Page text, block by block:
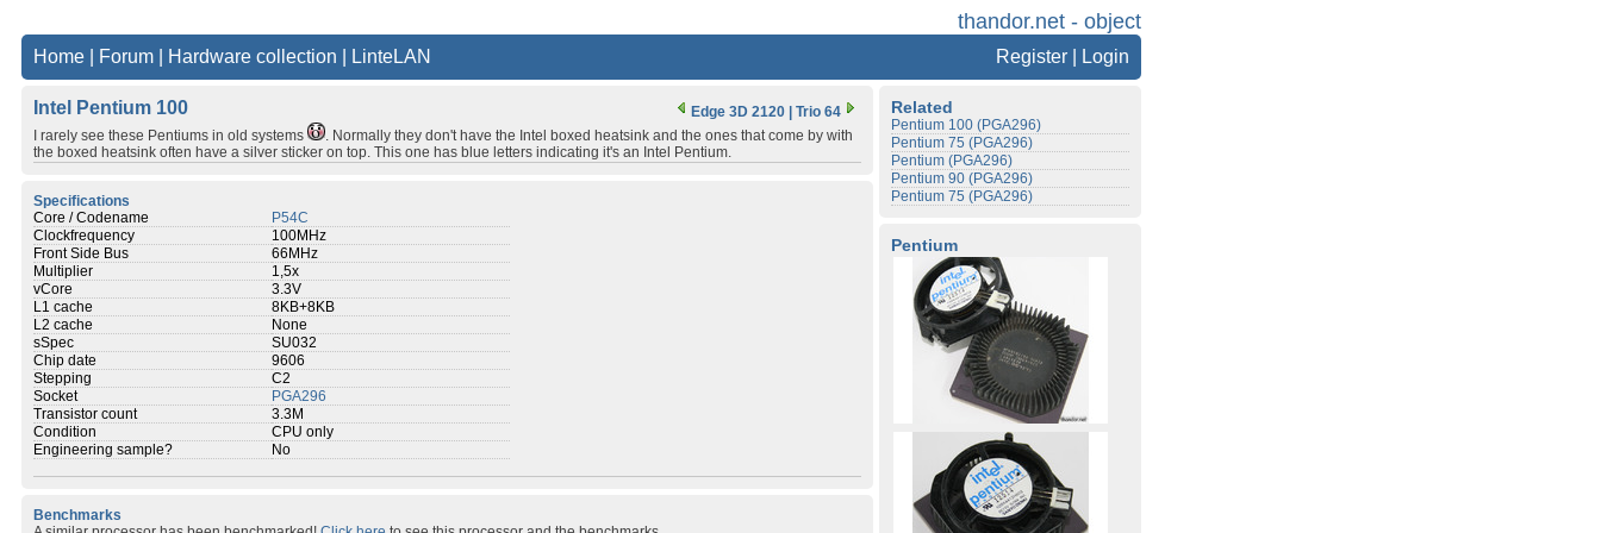
thandor.net - object
Home Forum Hardware collection LinteLAN Register Login
Intel Pentium 100 Edge 3D 2120
Trio 64
I rarely see these Pentiums in old systems
. Normally they don't have the Intel boxed heatsink and the ones that come by with
the boxed heatsink often have a silver sticker on top. This one has blue letters indicating it's an Intel Pentium.
Specifications
Core / Codename
P54C
Clockfrequency
100MHz
Front Side Bus
66MHz
Multiplier
1,5x
vCore
3.3V
L1 cache
8KB+8KB
L2 cache
None
sSpec
SU032
Chip date
9606
Stepping
C2
Socket
PGA296
Transistor count
3.3M
Condition
CPU only
Engineering sample?
No
Benchmarks
Related
Pentium 100 (PGA296)
Pentium 75 (PGA296)
Pentium (PGA296)
Pentium 90 (PGA296)
Pentium 75 (PGA296)
Pentium